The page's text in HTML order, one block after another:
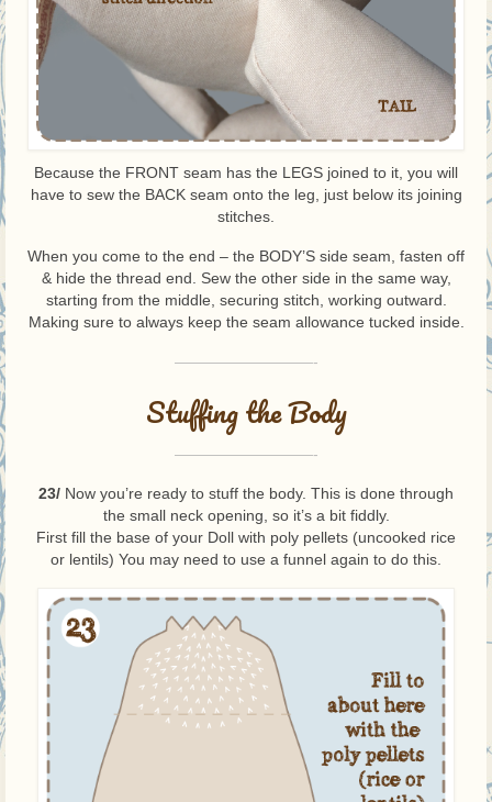
Because the FRONT seam has the LEGS joined to it, you will
have to sew the BACK seam onto the leg, just below its joining
stitches.
When you come to the end – the BODY’S side seam, fasten off
& hide the thread end. Sew the other side in the same way,
starting from the middle, securing stitch, working outward.
Making sure to always keep the seam allowance tucked inside.
—————————-
Stuffing the Body
—————————-
23/ Now you’re ready to stuff the body. This is done through
the small neck opening, so it’s a bit fiddly.
First fill the base of your Doll with poly pellets (uncooked rice
or lentils) You may need to use a funnel again to do this.